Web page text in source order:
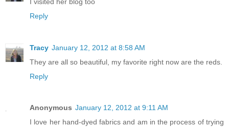
Reply
Tracy January 12, 2012 at 8:58 AM
They are all so beautiful, my favorite right now are the reds.
Reply
Anonymous January 12, 2012 at 9:11 AM
I love her hand-dyed fabrics and am in the process of trying